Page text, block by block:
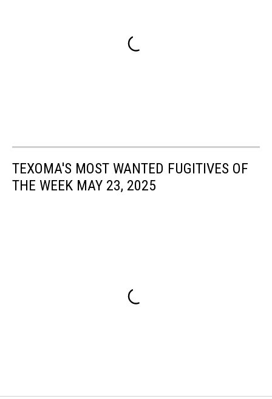
TEXOMA'S MOST WANTED FUGITIVES OF
THE WEEK MAY 23, 2025